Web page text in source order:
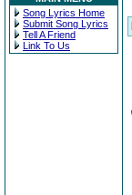
Song Lyrics Home
Submit Song Lyrics
Tell A Friend
Link To Us